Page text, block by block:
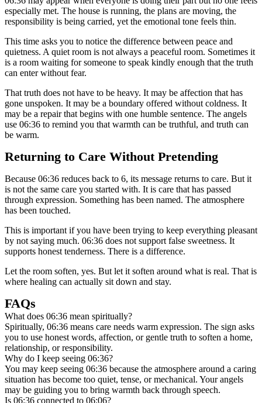
especially met. The house is running, the plans are moving, the
responsibility is being carried, yet the emotional tone feels thin.
This time asks you to notice the difference between peace and
quietness. A quiet room is not always a peaceful room. Sometimes it
is a room waiting for someone to speak kindly enough that the truth
can enter without fear.
That truth does not have to be heavy. It may be affection that has
gone unspoken. It may be a boundary offered without coldness. It
may be a repair that begins with one humble sentence. The angels
use 06:36 to remind you that warmth can be truthful, and truth can
be warm.
Returning to Care Without Pretending
Because 06:36 reduces back to 6, its message returns to care. But it
is not the same care you started with. It is care that has passed
through expression. Something has been named. The atmosphere
has been touched.
This is important if you have been trying to keep everything pleasant
by not saying much. 06:36 does not support false sweetness. It
supports honest tenderness. There is a difference.
Let the room soften, yes. But let it soften around what is real. That is
where healing can actually sit down and stay.
FAQs
What does 06:36 mean spiritually?
Spiritually, 06:36 means care needs warm expression. The sign asks
you to use honest words, affection, or gentle truth to soften a home,
relationship, or responsibility.
Why do I keep seeing 06:36?
You may keep seeing 06:36 because the atmosphere around a caring
situation has become too quiet, tense, or mechanical. Your angels
may be guiding you to bring warmth back through speech.
Is 06:36 connected to 06:06?